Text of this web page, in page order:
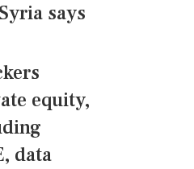
says
equity,
data